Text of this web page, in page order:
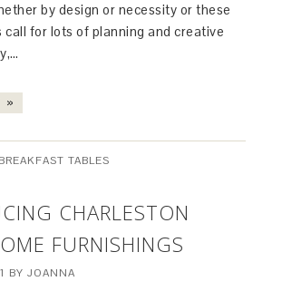
by design or necessity or these
call for lots of planning and creative
»
BREAKFAST TABLES
CHARLESTON
FURNISHINGS
BYJOANNA